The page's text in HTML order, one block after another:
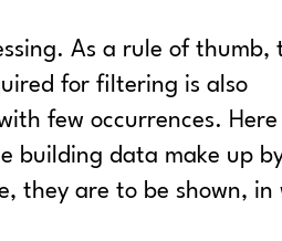
As a rule of thumb,
for filtering is also
few occurrences. Here
building data make up
they are to be shown, in